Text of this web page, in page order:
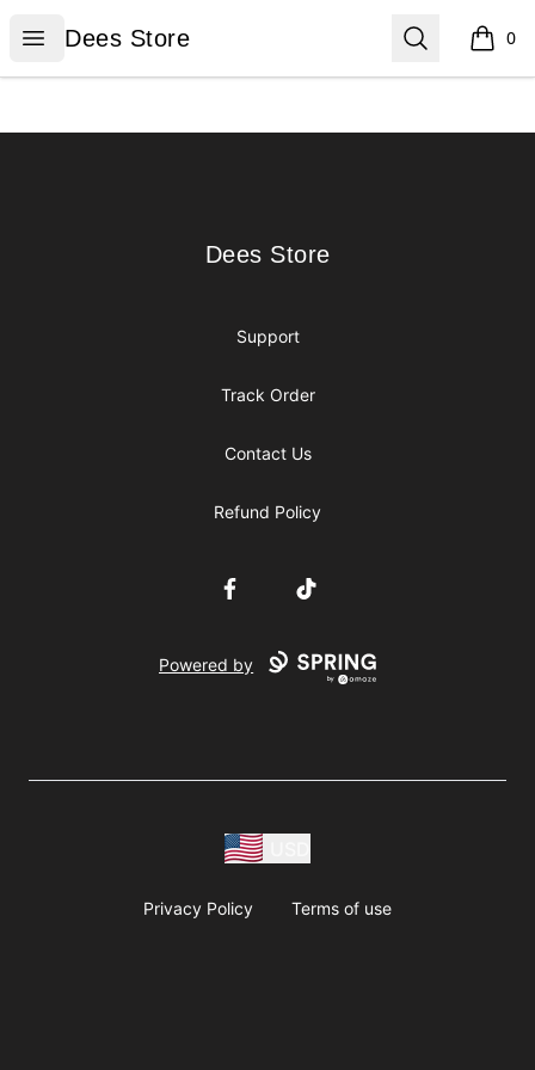
Open menu
Dees Store
Dees Store Search 0
items
Dees Store
Dees Store
Support
Track Order
Contact Us
Refund Policy
FacebookTikTok
Powered by
Privacy Policy Terms of use